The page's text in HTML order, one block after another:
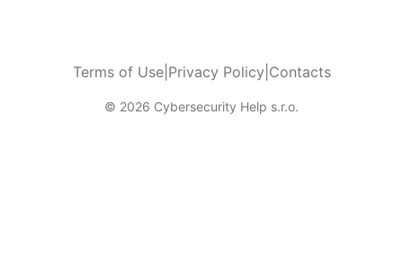
Terms of Use| Privacy Policy Contacts
© 2026 Cybersecurity Help s.r.o.